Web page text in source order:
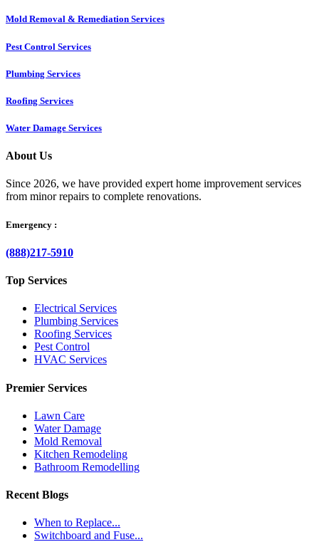
Mold Removal & Remediation Services
Pest Control Services​
Plumbing Services
Roofing Services
Water Damage Services
About Us
Since 2026, we have provided expert home improvement services
from minor repairs to complete renovations.
Emergency :
(888)217-5910
Top Services
Electrical Services
Plumbing Services
Roofing Services
Pest Control
HVAC Services
Premier Services
Lawn Care
Water Damage
Mold Removal
Kitchen Remodeling
Bathroom Remodelling
Recent Blogs
When to Replace...
Switchboard and Fuse...